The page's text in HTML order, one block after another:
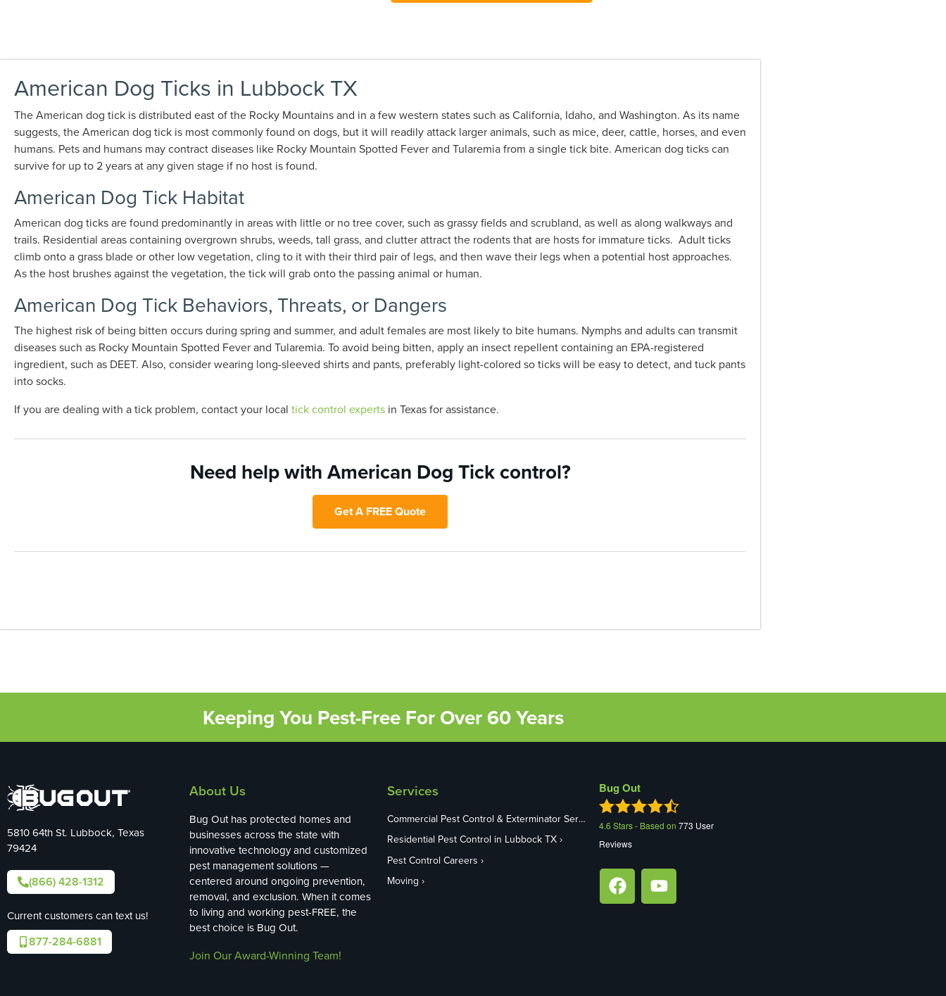
American Dog Ticks in Lubbock TX
The American dog tick is distributed east of the Rocky Mountains and in a few western states such as California, Idaho, and Washington. As its name
suggests, the American dog tick is most commonly found on dogs, but it will readily attack larger animals, such as mice, deer, cattle, horses, and even
humans. Pets and humans may contract diseases like Rocky Mountain Spotted Fever and Tularemia from a single tick bite. American dog ticks can
survive for up to 2 years at any given stage if no host is found.
American Dog Tick Habitat
American dog ticks are found predominantly in areas with little or no tree cover, such as grassy fields and scrubland, as well as along walkways and
trails. Residential areas containing overgrown shrubs, weeds, tall grass, and clutter attract the rodents that are hosts for immature ticks. Adult ticks
climb onto a grass blade or other low vegetation, cling to it with their third pair of legs, and then wave their legs when a potential host approaches.
As the host brushes against the vegetation, the tick will grab onto the passing animal or human.
American Dog Tick Behaviors, Threats, or Dangers
The highest risk of being bitten occurs during spring and summer, and adult females are most likely to bite humans. Nymphs and adults can transmit
diseases such as Rocky Mountain Spotted Fever and Tularemia. To avoid being bitten, apply an insect repellent containing an EPA-registered
ingredient, such as DEET. Also, consider wearing long-sleeved shirts and pants, preferably light-colored so ticks will be easy to detect, and tuck pants
into socks.
If you are dealing with a tick problem, contact your local tick control experts in Texas for assistance.
Need help with American Dog Tick control?
Get A FREE Quote
Keeping You Pest-Free For Over 60 Years
5810 64th St. Lubbock, Texas
79424
(866) 428-1312
Current customers can text us!
877-284-6881
About Us
Bug Out has protected homes and
businesses across the state with
innovative technology and customized
pest management solutions —
centered around ongoing prevention,
removal, and exclusion. When it comes
to living and working pest-FREE, the
best choice is Bug Out.
Join Our Award-Winning Team!
Services
Commercial Pest Control & Exterminator Services in Lubbock TX
Residential Pest Control in Lubbock TX
Pest Control Careers
Moving
Bug Out
4.6 Stars - Based on773 User
Reviews